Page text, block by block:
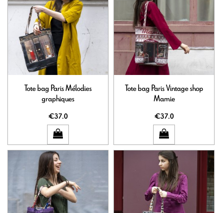
Tote bag Paris Mélodies
graphiques
€37.0
Tote bag Paris Vintage shop
Mamie
€37.0